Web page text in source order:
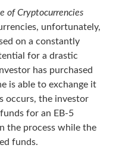
of Cryptocurrencies
unfortunately,
on a constantly
for a drastic
has purchased
is able to exchange it
occurs, the investor
for an EB-5
the process while the
funds.